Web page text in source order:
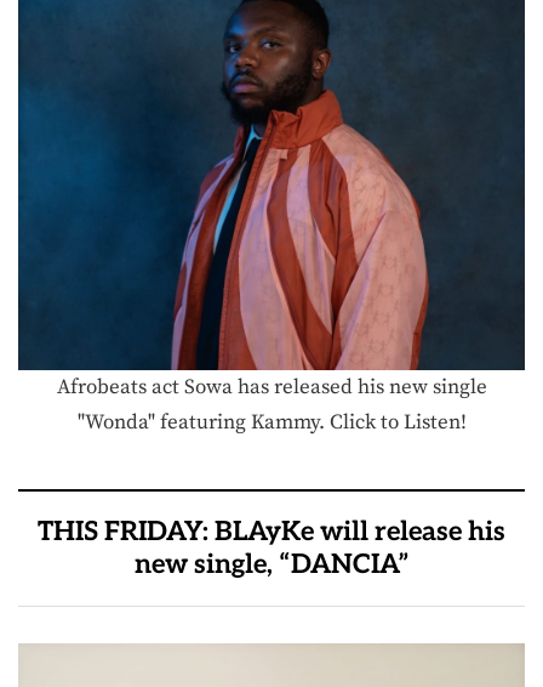
Afrobeats act Sowa has released his new single
"Wonda" featuring Kammy. Click to Listen!
THIS FRIDAY: BLAyKe will release his
new single, “DANCIA”